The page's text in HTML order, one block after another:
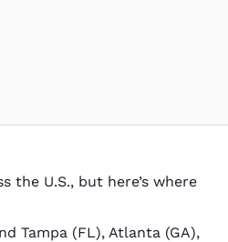
the U.S., but here’s where
Tampa (FL), Atlanta (GA),